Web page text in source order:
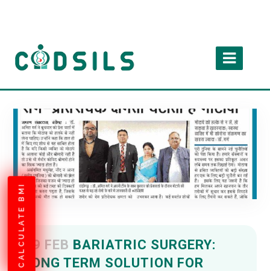
CALCULATE BMI 09 FEB BARIATRIC SURGERY:
LONG TERM SOLUTION FOR